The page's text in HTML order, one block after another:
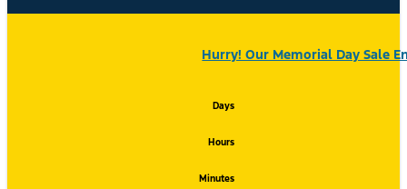
Hurry! Our Memorial Day Sale
Days
Hours
Minutes